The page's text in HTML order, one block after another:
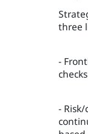
three
-
-